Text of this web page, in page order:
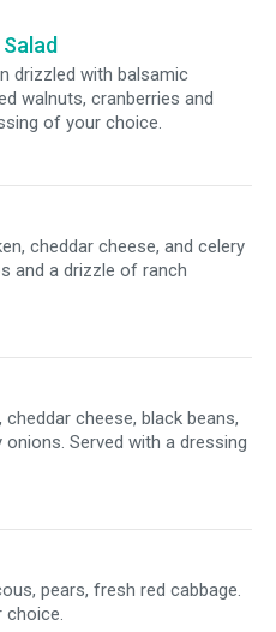
drizzled with balsamic
walnuts, cranberries and
of your choice.
cheddar cheese, and celery
and a drizzle of ranch
cheese, black beans,
Served with a dressing
pears, fresh red cabbage.
choice.